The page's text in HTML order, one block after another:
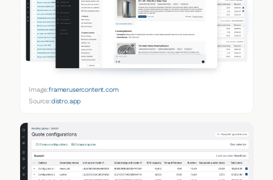
Image:framerusercontent.com
Source:distro.app